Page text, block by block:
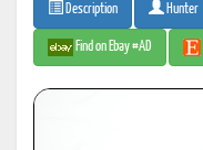
Description Hunter
Find on Ebay #AD